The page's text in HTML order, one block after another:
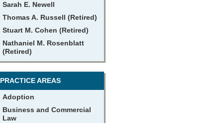
Sarah E. Newell
Thomas A. Russell (Retired)
Stuart M. Cohen (Retired)
Nathaniel M. Rosenblatt
(Retired)
PRACTICE AREAS
Adoption
Business and Commercial
Law